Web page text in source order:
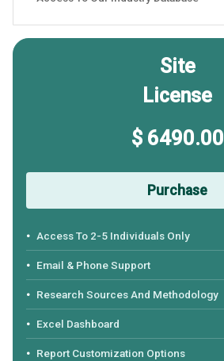
Site
License
$ 6490.00
Purchase
Access To 2-5 Individuals Only
Email & Phone Support
Research Sources And Methodology
Excel Dashboard
Report Customization Options